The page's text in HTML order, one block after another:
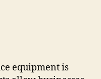
equipment is